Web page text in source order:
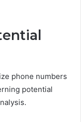
phone numbers
potential